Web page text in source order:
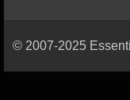
© 2007-2025